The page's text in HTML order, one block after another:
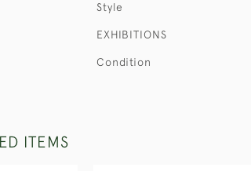
Style
EXHIBITIONS
Condition
ITEMS